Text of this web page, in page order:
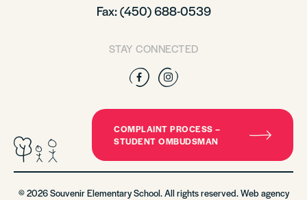
Fax: (450) 688-0539
STAY CONNECTED
Facebook
Instagram
COMPLAINT PROCESS –
STUDENT OMBUDSMAN
© 2026 Souvenir Elementary School. All rights reserved. Web agency